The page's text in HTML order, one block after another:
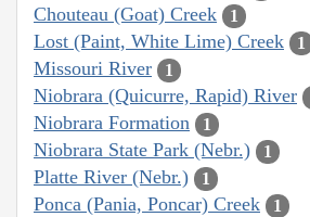
Chouteau (Goat) Creek 1
Lost (Paint, White Lime) Creek 1
Missouri River 1
Niobrara (Quicurre, Rapid) River
Niobrara Formation 1
Niobrara State Park (Nebr.) 1
Platte River (Nebr.) 1
Ponca (Pania, Poncar) Creek 1